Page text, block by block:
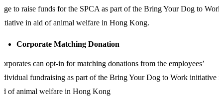
to raise funds for the SPCA as part of the Bring Your Dog to Work
in aid of animal welfare in Hong Kong.
Corporate Matching Donation
can opt-in for matching donations from the employees’
fundraising as part of the Bring Your Dog to Work initiative
of animal welfare in Hong Kong